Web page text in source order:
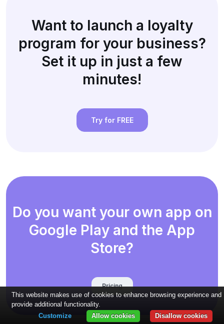
Want to launch a loyalty
program for your business?
Set it up in just a few
minutes!
Try for FREE
Do you want your own app on
Google Play and the App
Store?
Pricing
This website makes use of cookies to enhance browsing experience and
provide additional functionality.
Disallow cookies
Allow cookies
Customize